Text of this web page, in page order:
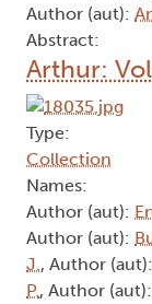
Author (aut):
Abstract:
Arthur:
Type:
Collection
Names:
Author (aut):
Author (aut):
J., Author (aut):
P., Author (aut):